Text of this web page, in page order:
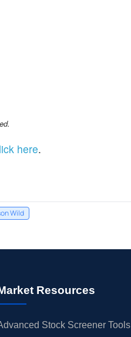
here.
Wild
Resources
Stock Screener Tools